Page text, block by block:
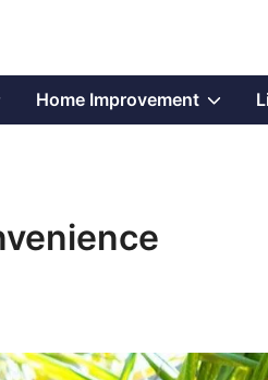
ShowHome Improvement Show